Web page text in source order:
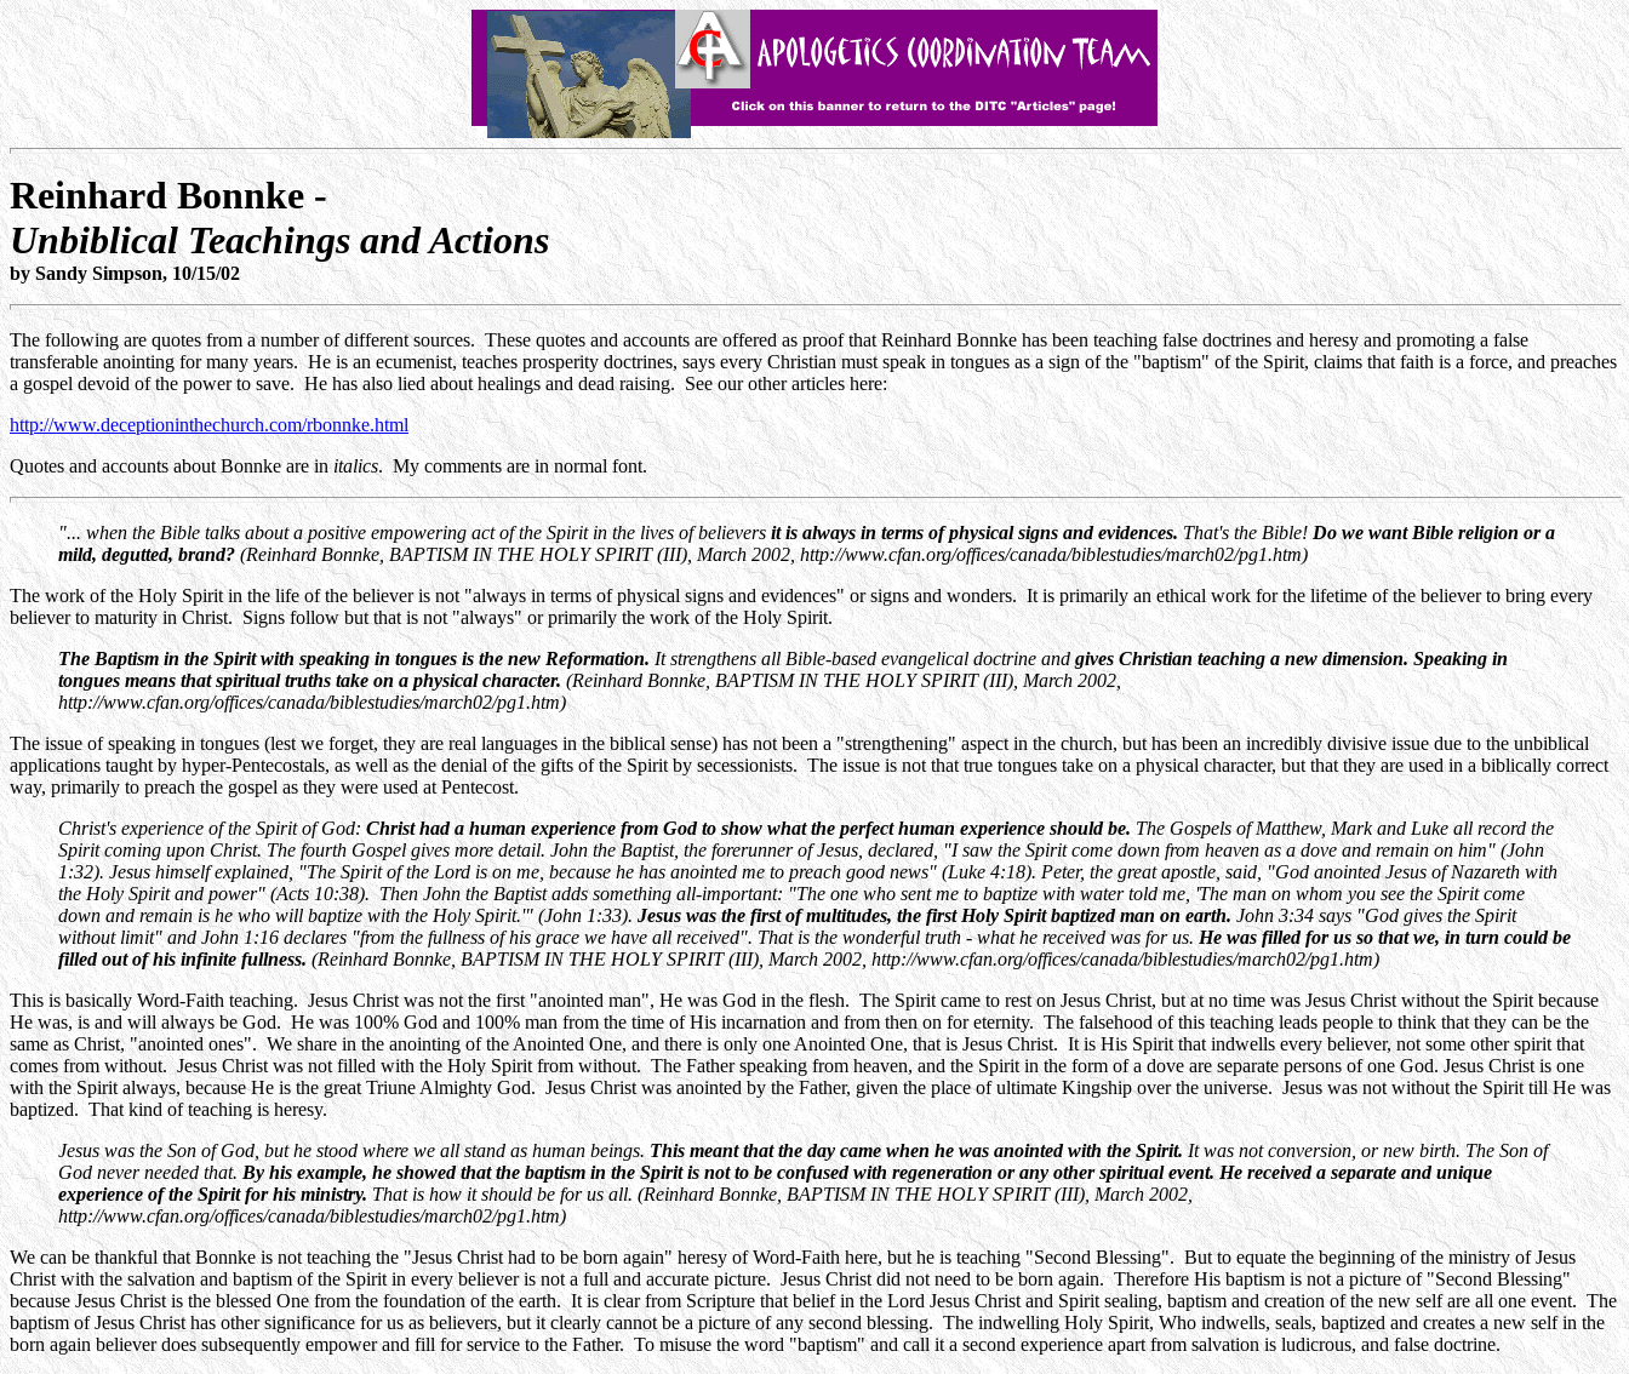
Reinhard Bonnke -
Unbiblical Teachings and Actions
by Sandy Simpson, 10/15/02
The following are quotes from a number of different sources. These quotes and accounts are offered as proof that Reinhard Bonnke has been teaching false doctrines and heresy and promoting a false
transferable anointing for many years. He is an ecumenist, teaches prosperity doctrines, says every Christian must speak in tongues as a sign of the "baptism" of the Spirit, claims that faith is a force, and preaches
a gospel devoid of the power to save. He has also lied about healings and dead raising. See our other articles here:
http://www.deceptioninthechurch.com/rbonnke.html
Quotes and accounts about Bonnke are initalics. My comments are in normal font.
"... when the Bible talks about a positive empowering act of the Spirit in the lives of believers it is always in terms of physical signs and evidences.That's the Bible! Do we want Bible religion or a
mild, degutted, brand? (Reinhard Bonnke, BAPTISM IN THE HOLY SPIRIT (III), March 2002, http://www.cfan.org/offices/canada/biblestudies/march02/pg1.htm)
The work of the Holy Spirit in the life of the believer is not "always in terms of physical signs and evidences" or signs and wonders. It is primarily an ethical work for the lifetime of the believer to bring every
believer to maturity in Christ. Signs follow but that is not "always" or primarily the work of the Holy Spirit.
The Baptism in the Spirit with speaking in tongues is the new Reformation.It strengthens all Bible-based evangelical doctrine andgives Christian teaching a new dimension. Speaking in
tongues means that spiritual truths take on a physical character.(Reinhard Bonnke, BAPTISM IN THE HOLY SPIRIT (III), March 2002,
http://www.cfan.org/offices/canada/biblestudies/march02/pg1.htm)
The issue of speaking in tongues (lest we forget, they are real languages in the biblical sense) has not been a "strengthening" aspect in the church, but has been an incredibly divisive issue due to the unbiblical
applications taught by hyper-Pentecostals, as well as the denial of the gifts of the Spirit by secessionists. The issue is not that true tongues take on a physical character, but that they are used in a biblically correct
way, primarily to preach the gospel as they were used at Pentecost.
Christ's experience of the Spirit of God: Christ had a human experience from God to show what the perfect human experience should be. The Gospels of Matthew, Mark and Luke all record the
Spirit coming upon Christ. The fourth Gospel gives more detail. John the Baptist, the forerunner of Jesus, declared, "I saw the Spirit come down from heaven as a dove and remain on him" (John
1:32). Jesus himself explained, "The Spirit of the Lord is on me, because he has anointed me to preach good news" (Luke 4:18). Peter, the great apostle, said, "God anointed Jesus of Nazareth with
the Holy Spirit and power" (Acts 10:38). Then John the Baptist adds something all-important: "The one who sent me to baptize with water told me, 'The man on whom you see the Spirit come
down and remain is he who will baptize with the Holy Spirit.'" (John 1:33).Jesus was the first of multitudes, the first Holy Spirit baptized man on earth. John 3:34 says "God gives the Spirit
without limit" and John 1:16 declares "from the fullness of his grace we have all received". That is the wonderful truth - what he received was for us.He was filled for us so that we, in turn could be
filled out of his infinite fullness. (Reinhard Bonnke, BAPTISM IN THE HOLY SPIRIT (III), March 2002, http://www.cfan.org/offices/canada/biblestudies/march02/pg1.htm)
This is basically Word-Faith teaching. Jesus Christ was not the first "anointed man", He was God in the flesh. The Spirit came to rest on Jesus Christ, but at no time was Jesus Christ without the Spirit because
He was, is and will always be God. He was 100% God and 100% man from the time of His incarnation and from then on for eternity. The falsehood of this teaching leads people to think that they can be the
same as Christ, "anointed ones". We share in the anointing of the Anointed One, and there is only one Anointed One, that is Jesus Christ. It is His Spirit that indwells every believer, not some other spirit that
comes from without. Jesus Christ was not filled with the Holy Spirit from without. The Father speaking from heaven, and the Spirit in the form of a dove are separate persons of one God. Jesus Christ is one
with the Spirit always, because He is the great Triune Almighty God. Jesus Christ was anointed by the Father, given the place of ultimate Kingship over the universe. Jesus was not without the Spirit till He was
baptized. That kind of teaching is heresy.
Jesus was the Son of God, but he stood where we all stand as human beings.This meant that the day came when he was anointed with the Spirit.It was not conversion, or new birth. The Son of
God never needed that.By his example, he showed that the baptism in the Spirit is not to be confused with regeneration or any other spiritual event. He received a separate and unique
experience of the Spirit for his ministry.That is how it should be for us all. (Reinhard Bonnke, BAPTISM IN THE HOLY SPIRIT (III), March 2002,
http://www.cfan.org/offices/canada/biblestudies/march02/pg1.htm)
We can be thankful that Bonnke is not teaching the "Jesus Christ had to be born again" heresy of Word-Faith here, but he is teaching "Second Blessing". But to equate the beginning of the ministry of Jesus
Christ with the salvation and baptism of the Spirit in every believer is not a full and accurate picture. Jesus Christ did not need to be born again. Therefore His baptism is not a picture of "Second Blessing"
because Jesus Christ is the blessed One from the foundation of the earth. It is clear from Scripture that belief in the Lord Jesus Christ and Spirit sealing, baptism and creation of the new self are all one event. The
baptism of Jesus Christ has other significance for us as believers, but it clearly cannot be a picture of any second blessing. The indwelling Holy Spirit, Who indwells, seals, baptized and creates a new self in the
born again believer does subsequently empower and fill for service to the Father. To misuse the word "baptism" and call it a second experience apart from salvation is ludicrous, and false doctrine.